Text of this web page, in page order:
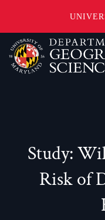
Skip
to
main
Study:
Risk of